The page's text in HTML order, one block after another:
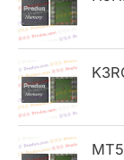
f
o
r
: